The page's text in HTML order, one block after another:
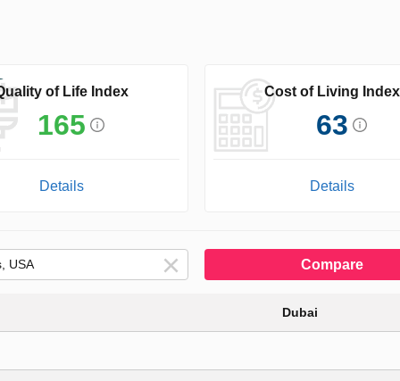
of Life Index
165
Details
Cost of Living Index
63
Details
Compare
Dubai